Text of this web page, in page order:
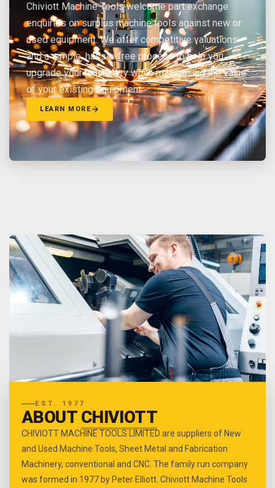
Chiviott Machine Tools welcome part exchange
enquiries on surplus machine tools against new or
used equipment. We offer competitive valuations
and a simple, hassle-free process to help you
upgrade your machinery while maximising the value
of your existing equipment.
LEARN MORE
EST. 1977
ABOUT CHIVIOTT
CHIVIOTT MACHINE TOOLS LIMITED are suppliers of New
and Used Machine Tools, Sheet Metal and Fabrication
Machinery, conventional and CNC. The family run company
was formed in 1977 by Peter Elliott. Chiviott Machine Tools